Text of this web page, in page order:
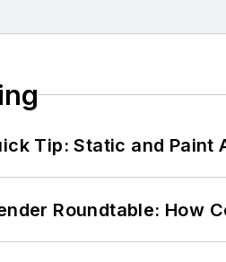
Tip: Static and Paint
Roundtable: How